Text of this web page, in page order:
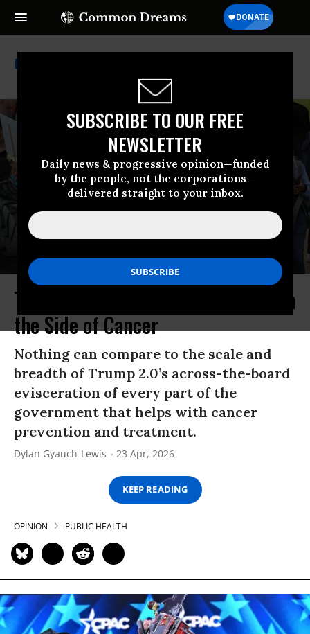
SUBSCRIBE TO OUR FREE
NEWSLETTER
Daily news & progressive opinion—funded
by the people, not the corporations—
delivered straight to your inbox.
National Institutes Of Health
Trump Joins the War on Cancer... on
the Side of Cancer
Nothing can compare to the scale and
breadth of Trump 2.0’s across-the-board
evisceration of every part of the
government that helps with cancer
prevention and treatment.
Dylan Gyauch-Lewis 23 Apr, 2026
KEEP READING
OPINION PUBLIC HEALTH